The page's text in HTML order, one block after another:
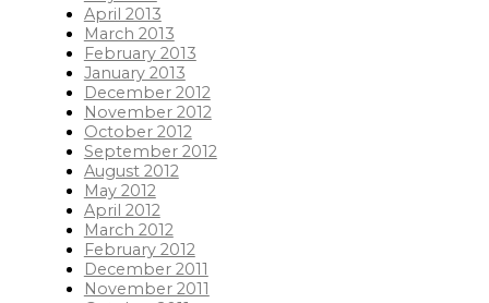
April 2013
March 2013
February 2013
January 2013
December 2012
November 2012
October 2012
September 2012
August 2012
May 2012
April 2012
March 2012
February 2012
December 2011
November 2011